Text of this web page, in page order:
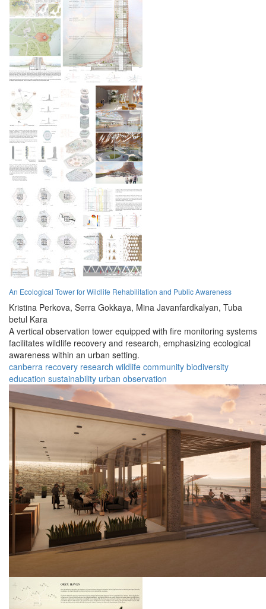
An Ecological Tower for Wildlife Rehabilitation and Public Awareness
Kristina Perkova, Serra Gokkaya, Mina Javanfardkalyan, Tuba
betul Kara
A vertical observation tower equipped with fire monitoring systems
facilitates wildlife recovery and research, emphasizing ecological
awareness within an urban setting.
canberra recovery research wildlife community biodiversity
education sustainability urban observation